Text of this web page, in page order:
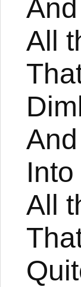
All
All